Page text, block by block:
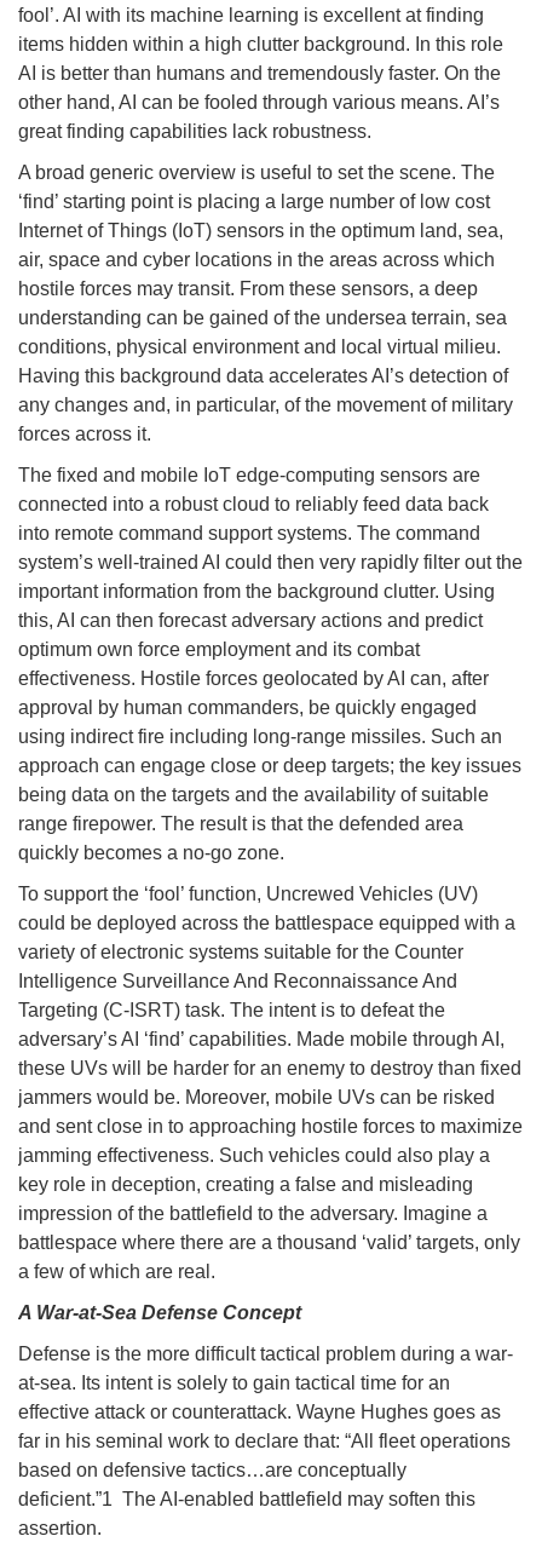
fool’. AI with its machine learning is excellent at finding
items hidden within a high clutter background. In this role
AI is better than humans and tremendously faster. On the
other hand, AI can be fooled through various means. AI’s
great finding capabilities lack robustness.
A broad generic overview is useful to set the scene. The
‘find’ starting point is placing a large number of low cost
Internet of Things (IoT) sensors in the optimum land, sea,
air, space and cyber locations in the areas across which
hostile forces may transit. From these sensors, a deep
understanding can be gained of the undersea terrain, sea
conditions, physical environment and local virtual milieu.
Having this background data accelerates AI’s detection of
any changes and, in particular, of the movement of military
forces across it.
The fixed and mobile IoT edge-computing sensors are
connected into a robust cloud to reliably feed data back
into remote command support systems. The command
system’s well-trained AI could then very rapidly filter out the
important information from the background clutter. Using
this, AI can then forecast adversary actions and predict
optimum own force employment and its combat
effectiveness. Hostile forces geolocated by AI can, after
approval by human commanders, be quickly engaged
using indirect fire including long-range missiles. Such an
approach can engage close or deep targets; the key issues
being data on the targets and the availability of suitable
range firepower. The result is that the defended area
quickly becomes a no-go zone.
To support the ‘fool’ function, Uncrewed Vehicles (UV)
could be deployed across the battlespace equipped with a
variety of electronic systems suitable for the Counter
Intelligence Surveillance And Reconnaissance And
Targeting (C-ISRT) task. The intent is to defeat the
adversary’s AI ‘find’ capabilities. Made mobile through AI,
these UVs will be harder for an enemy to destroy than fixed
jammers would be. Moreover, mobile UVs can be risked
and sent close in to approaching hostile forces to maximize
jamming effectiveness. Such vehicles could also play a
key role in deception, creating a false and misleading
impression of the battlefield to the adversary. Imagine a
battlespace where there are a thousand ‘valid’ targets, only
a few of which are real.
A War-at-Sea Defense Concept
Defense is the more difficult tactical problem during a war-
at-sea. Its intent is solely to gain tactical time for an
effective attack or counterattack. Wayne Hughes goes as
far in his seminal work to declare that: “All fleet operations
based on defensive tactics…are conceptually
deficient.”1 The AI-enabled battlefield may soften this
assertion.